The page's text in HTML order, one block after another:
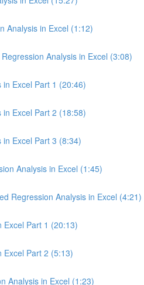
Analysis in Excel (1:12)
Analysis in Excel (3:08)
Excel Part 1 (20:46)
Excel Part 2 (18:58)
in Excel Part 3 (8:34)
Analysis in Excel (1:45)
Regression Analysis in Excel (4:21)
Excel Part 1 (20:13)
Excel Part 2 (5:13)
Analysis in Excel (1:23)